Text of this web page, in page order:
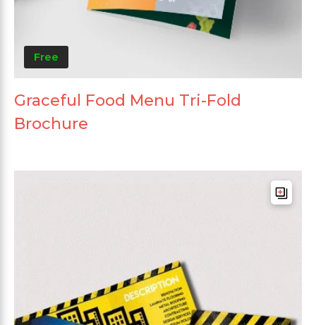
Free
Graceful Food Menu Tri-Fold
Brochure